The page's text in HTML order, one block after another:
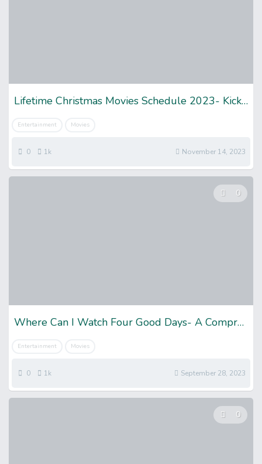
Lifetime Christmas Movies Schedule 2023- Kick off Enjoyment
Entertainment Movies
0 1k November 14, 2023
0
Where Can I Watch Four Good Days- A Comprehensive Guide
Entertainment Movies
0 1k September 28, 2023
0